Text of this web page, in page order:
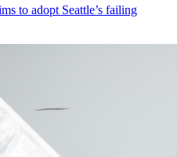
to adopt Seattle’s failing